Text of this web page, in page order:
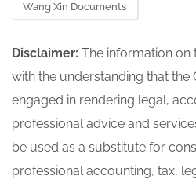
Wang Xin Documents
Disclaimer: The information on
with the understanding that the
engaged in rendering legal,
professional advice and
be used as a substitute for
professional accounting, tax,